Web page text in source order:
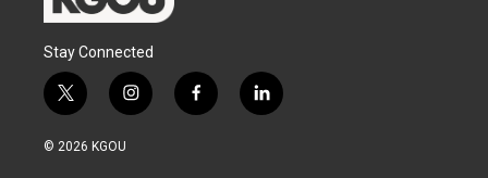
Stay Connected
t
w
i
i
n
f
a
l
i
© 2026 KGOU